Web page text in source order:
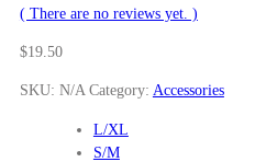
( There are no reviews yet. )
$19.50
SKU: N/A Category: Accessories
L/XL
S/M